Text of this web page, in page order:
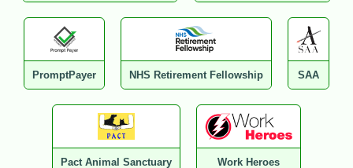
PromptPayer NHS Retirement Fellowship SAA
Pact Animal Sanctuary Work Heroes